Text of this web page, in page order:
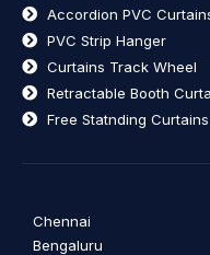
Accordion PVC
PVC Strip Hanger
Curtains Track Wheel
Retractable Booth
Free Statnding Curtains
Chennai
Bengaluru